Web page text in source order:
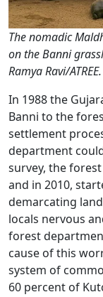
The nomadic
on the Banni
Ramya Ravi/ATREE.
In 1988 the
Banni to the
settlement
department
survey, the
and in 2010,
demarcating
locals nervous
forest
cause of this
system of
60 percent of